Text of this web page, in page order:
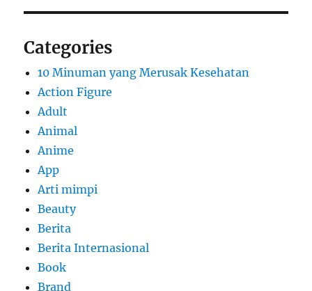
Categories
10 Minuman yang Merusak Kesehatan
Action Figure
Adult
Animal
Anime
App
Arti mimpi
Beauty
Berita
Berita Internasional
Book
Brand